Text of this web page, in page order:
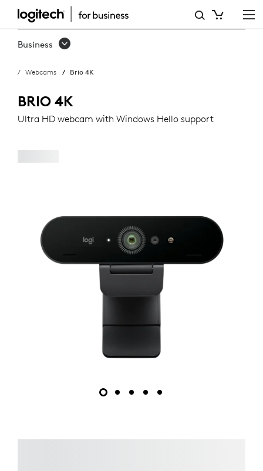
LOGITECH
BRIO
Business
Webcams Brio 4K
BRIO 4K
Ultra HD webcam with Windows Hello support